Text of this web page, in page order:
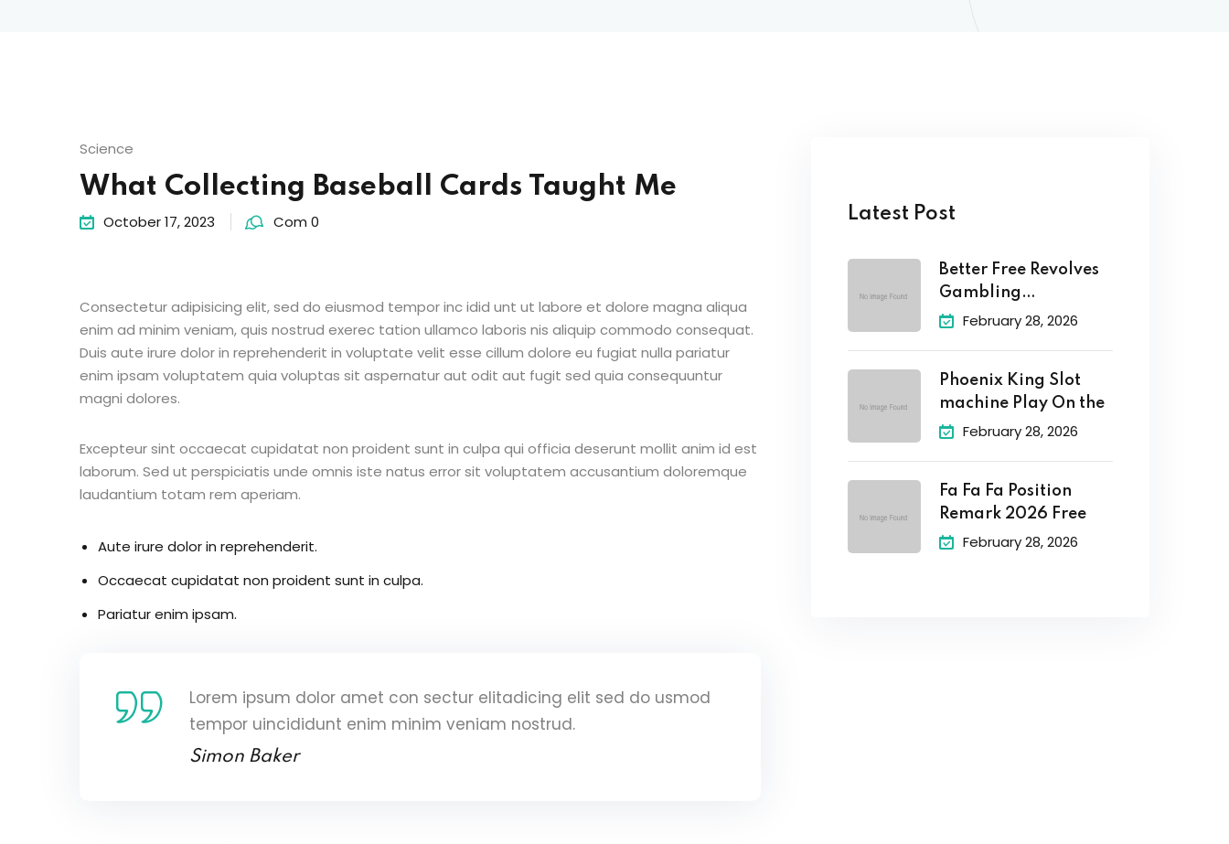
Science
What Collecting Baseball Cards Taught Me
October 17, 2023 Com 0
Consectetur adipisicing elit, sed do eiusmod tempor inc idid unt ut labore et dolore magna aliqua
enim ad minim veniam, quis nostrud exerec tation ullamco laboris nis aliquip commodo consequat.
Duis aute irure dolor in reprehenderit in voluptate velit esse cillum dolore eu fugiat nulla pariatur
enim ipsam voluptatem quia voluptas sit aspernatur aut odit aut fugit sed quia consequuntur
magni dolores.
Excepteur sint occaecat cupidatat non proident sunt in culpa qui officia deserunt mollit anim id est
laborum. Sed ut perspiciatis unde omnis iste natus error sit voluptatem accusantium doloremque
laudantium totam rem aperiam.
Aute irure dolor in reprehenderit.
Occaecat cupidatat non proident sunt in culpa.
Pariatur enim ipsam.
Lorem ipsum dolor amet con sectur elitadicing elit sed do usmod
tempor uincididunt enim minim veniam nostrud.
Simon Baker
Latest Post
Better Free Revolves
Gambling
enterprises: No-
February 28, 2026
Phoenix King Slot
machine Play On the
February 28, 2026
Fa Fa Fa Position
Remark 2026 Free
February 28, 2026